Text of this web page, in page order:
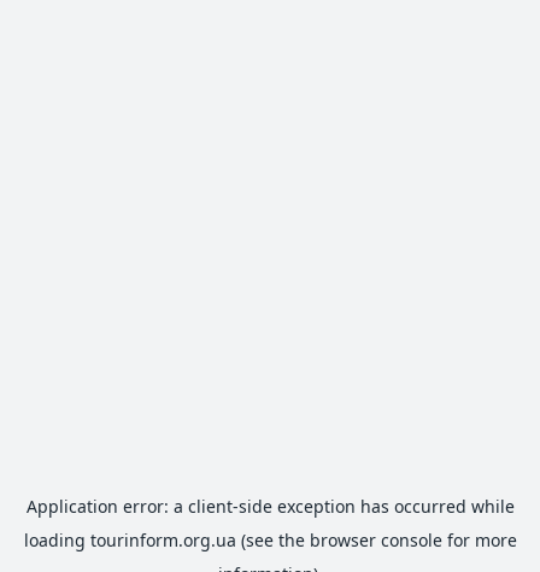
Application error: a client-side exception has occurred while
loading tourinform.org.ua (see the browser consolefor more